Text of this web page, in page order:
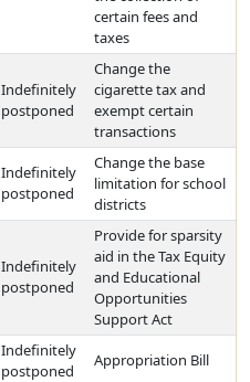
certain fees and
taxes
Indefinitely
postponed
Change the
cigarette tax and
exempt certain
transactions
Indefinitely
postponed
Change the base
limitation for school
districts
Indefinitely
postponed
Provide for sparsity
aid in the Tax Equity
and Educational
Opportunities
Support Act
Indefinitely
postponed
Appropriation Bill